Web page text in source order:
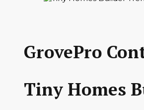
GrovePro
Tiny Homes